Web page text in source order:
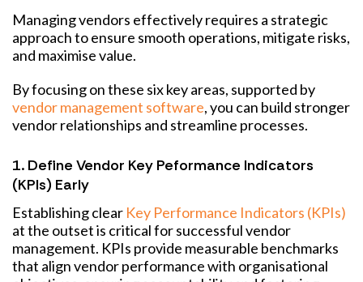
Managing vendors effectively requires a strategic
approach to ensure smooth operations, mitigate risks,
and maximise value.
By focusing on these six key areas, supported by
vendor management software, you can build stronger
vendor relationships and streamline processes.
1. Define Vendor Key Peformance Indicators
(KPIs) Early
Establishing clear Key Performance Indicators (KPIs)
at the outset is critical for successful vendor
management. KPIs provide measurable benchmarks
that align vendor performance with organisational